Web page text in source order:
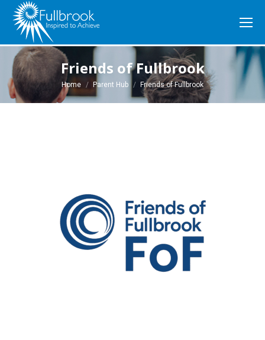
Friends of Fullbrook
You are here:
Home Parent Hub Friends of Fullbrook